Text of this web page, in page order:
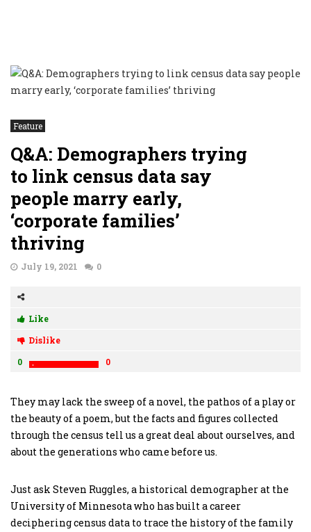
Feature
Q&A: Demographers trying
to link census data say
people marry early,
‘corporate families’
thriving
July 19, 2021 0
Like
Dislike
0
0
They may lack the sweep of a novel, the pathos of a play or
the beauty of a poem, but the facts and figures collected
through the census tell us a great deal about ourselves, and
about the generations who came before us.
Just ask Steven Ruggles, a historical demographer at the
University of Minnesota who has built a career
deciphering census data to trace the history of the family